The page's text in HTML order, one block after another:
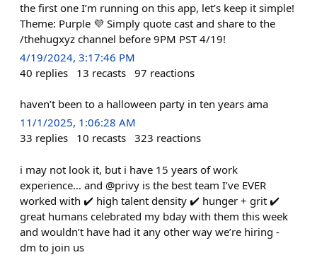
the first one I’m running on this app, let’s keep it simple!
Theme: Purple 💜 Simply quote cast and share to the
/thehugxyz channel before 9PM PST 4/19!
4/19/2024, 3:17:46 PM
40 replies 13 recasts 97 reactions
haven’t been to a halloween party in ten years ama
11/1/2025, 1:06:28 AM
33 replies 10 recasts 323 reactions
i may not look it, but i have 15 years of work
experience… and @privy is the best team I’ve EVER
worked with ✔️ high talent density ✔️ hunger + grit ✔️
great humans celebrated my bday with them this week
and wouldn’t have had it any other way we’re hiring -
dm to join us